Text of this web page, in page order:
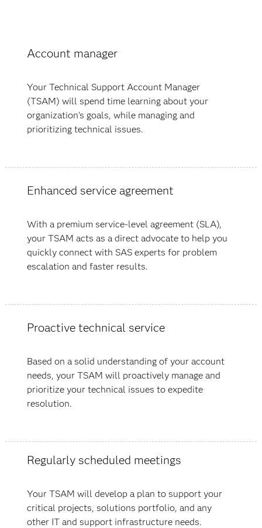
Account manager
Your Technical Support Account Manager
(TSAM) will spend time learning about your
organization's goals, while managing and
prioritizing technical issues.
Enhanced service agreement
With a premium service-level agreement (SLA),
your TSAM acts as a direct advocate to help you
quickly connect with SAS experts for problem
escalation and faster results.
Proactive technical service
Based on a solid understanding of your account
needs, your TSAM will proactively manage and
prioritize your technical issues to expedite
resolution.
Regularly scheduled meetings
Your TSAM will develop a plan to support your
critical projects, solutions portfolio, and any
other IT and support infrastructure needs.